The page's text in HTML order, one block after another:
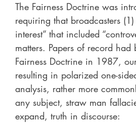
The Fairness Doctrine was
requiring that broadcasters
interest” that included
matters. Papers of record
Fairness Doctrine in 1987,
resulting in polarized one-
analysis, rather more
any subject, straw man
expand, truth in discourse: